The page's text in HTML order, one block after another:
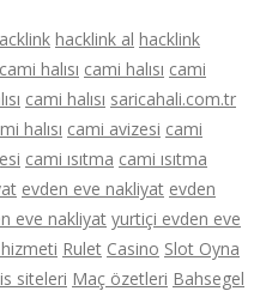
hacklink al hacklink
cami halısı cami halısı cami
cami halısı saricahali.com.tr
halısı cami avizesi cami
cami ısıtma cami ısıtma
evden eve nakliyat evden
eve nakliyat yurtiçi evden eve
Rulet Casino Slot Oyna
siteleri Maç özetleri Bahsegel